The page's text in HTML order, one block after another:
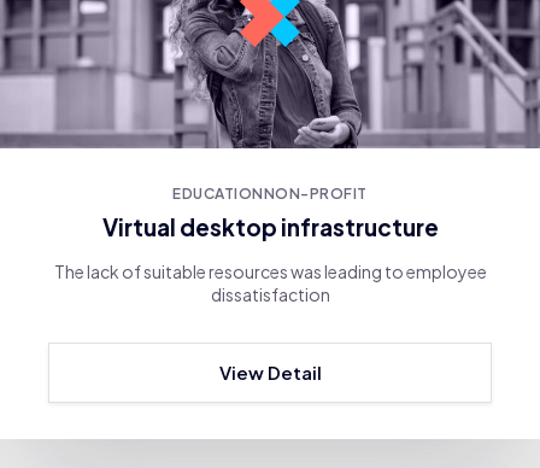
EDUCATIONNON-PROFIT
Virtual desktop infrastructure
The lack of suitable resources was leading to employee
dissatisfaction
View Detail